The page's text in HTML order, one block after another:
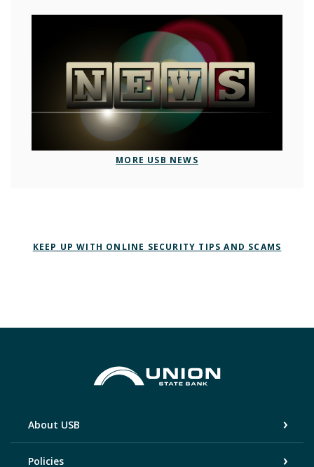
MORE USB NEWS
KEEP UP WITH ONLINE SECURITY TIPS AND SCAMS
Union State Bank
About USB
Policies